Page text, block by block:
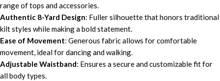
range of tops and accessories.
Authentic 8-Yard Design: Fuller silhouette that honors traditional
kilt styles while making a bold statement.
Ease of Movement: Generous fabric allows for comfortable
movement, ideal for dancing and walking.
Adjustable Waistband: Ensures a secure and customizable fit for
all body types.